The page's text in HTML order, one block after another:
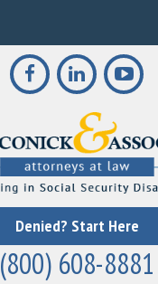
Denied? Start Here
(800) 608-8881